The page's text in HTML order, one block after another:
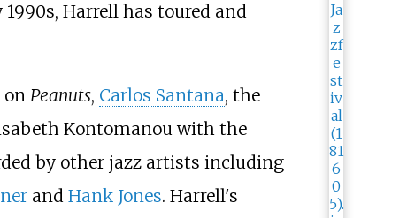
Harrell has toured and
on Peanuts, Carlos Santana, the
Kontomanou with the
by other jazz artists including
and Hank Jones. Harrell's